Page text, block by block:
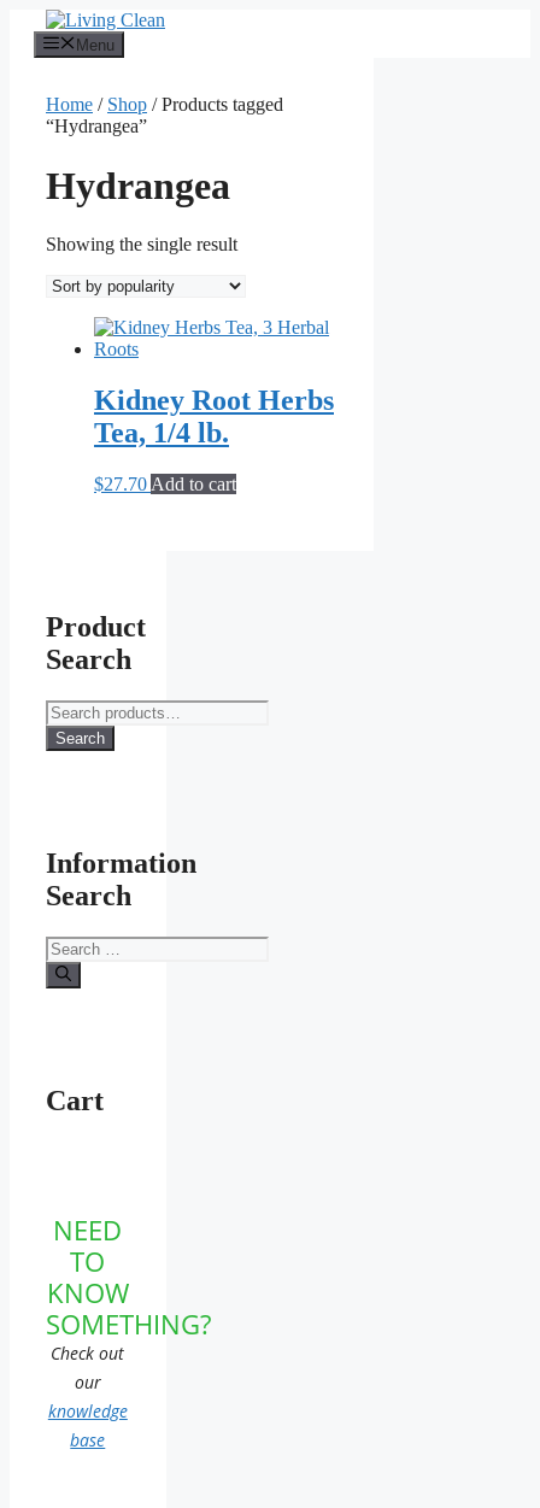
content
Menu
Home / Shop / Products tagged
“Hydrangea”
Hydrangea
Showing the single result
Kidney Root Herbs
Tea, 1/4 lb.
$27.70 Add to cart
Product
Search
Search
for:
Search
Information
Search
Search
for:
Cart
NEED
TO
KNOW
SOMETHING?
Check out
our
knowledge
base